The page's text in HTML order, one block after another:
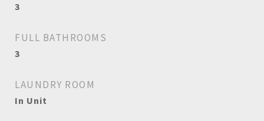
3
FULL BATHROOMS
3
LAUNDRY ROOM
In Unit